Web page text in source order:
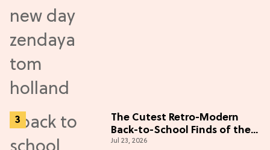
The Cutest Retro-Modern
Back-to-School Finds of the
Season
Jul 23, 2026